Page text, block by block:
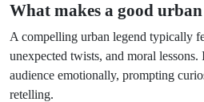
What makes a good
A compelling urban legend typically
unexpected twists, and moral lessons.
audience emotionally, prompting
retelling.